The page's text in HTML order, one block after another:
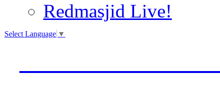
Redmasjid Live!
Select Language ▼